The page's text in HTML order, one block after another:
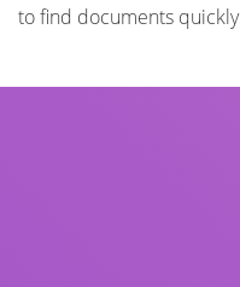
to find documents quickly